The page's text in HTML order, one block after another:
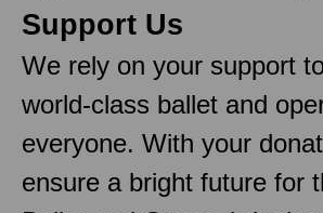
Support Us
We rely on your support
world-class ballet and
everyone. With your
ensure a bright future for